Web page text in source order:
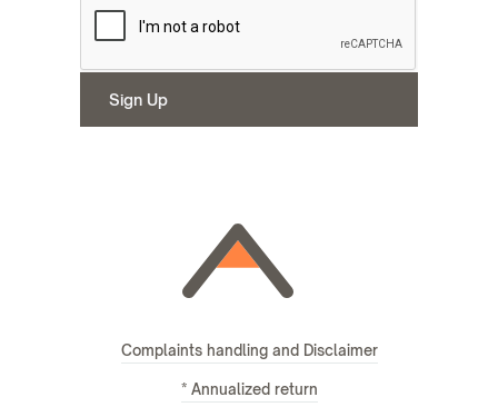
Complaints handling and Disclaimer
* Annualized return